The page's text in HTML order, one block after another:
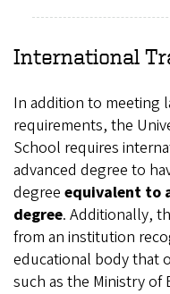
International
In addition to meeting
requirements, the
School requires
advanced degree to
degree equivalent to
degree. Additionally,
from an institution
educational body that
such as the Ministry of